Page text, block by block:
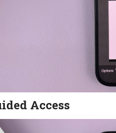
Access